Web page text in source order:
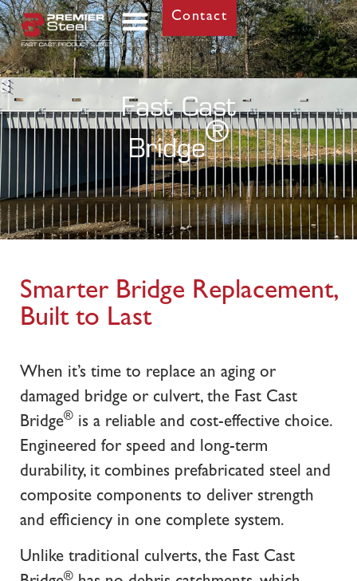
Contact
Fast Cast
Bridge
®
Smarter Bridge Replacement,
Built to Last
When it’s time to replace an aging or
damaged bridge or culvert, the Fast Cast
Bridge® is a reliable and cost-effective choice.
Engineered for speed and long-term
durability, it combines prefabricated steel and
composite components to deliver strength
and efficiency in one complete system.
Unlike traditional culverts, the Fast Cast
®